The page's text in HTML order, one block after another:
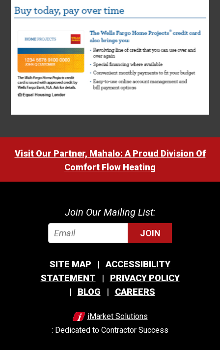
Visit Our Partner, Mahalo: A Proud Division Of
Comfort Flow Heating
Join Our Mailing List:
JOIN
SITE MAP
ACCESSIBILITY
STATEMENT
PRIVACY POLICY
BLOG
CAREERS
iMarket Solutions
: Dedicated to Contractor Success